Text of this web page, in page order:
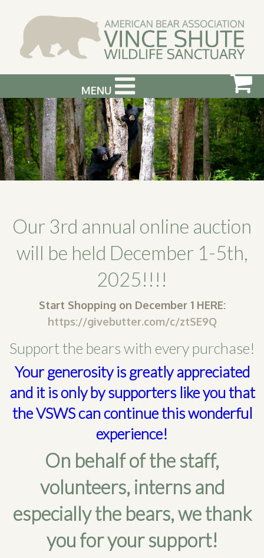
MENU
ABOUT US
VISIT US
SUPPORT & GET INVOLVED
PHOTOGRAPHY WORKSHOPS
BEAR INFO
CONTACT US
SHOP
PODCAST
ADMISSION
DONATE NOW
Our 3rd annual online auction
will be held December 1-5th,
2025!!!!
Start Shopping on December 1 HERE:
https://givebutter.com/c/ztSE9Q
Support the bears with every purchase!
Your generosity is greatly appreciated
and it is only by supporters like you that
the VSWS can continue this wonderful
experience!
On behalf of the staff,
volunteers, interns and
especially the bears, we thank
you for your support!